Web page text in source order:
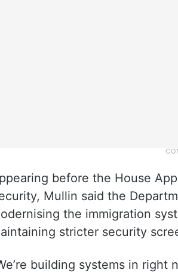
before the House
Mullin said the
the immigration
stricter security
building systems in